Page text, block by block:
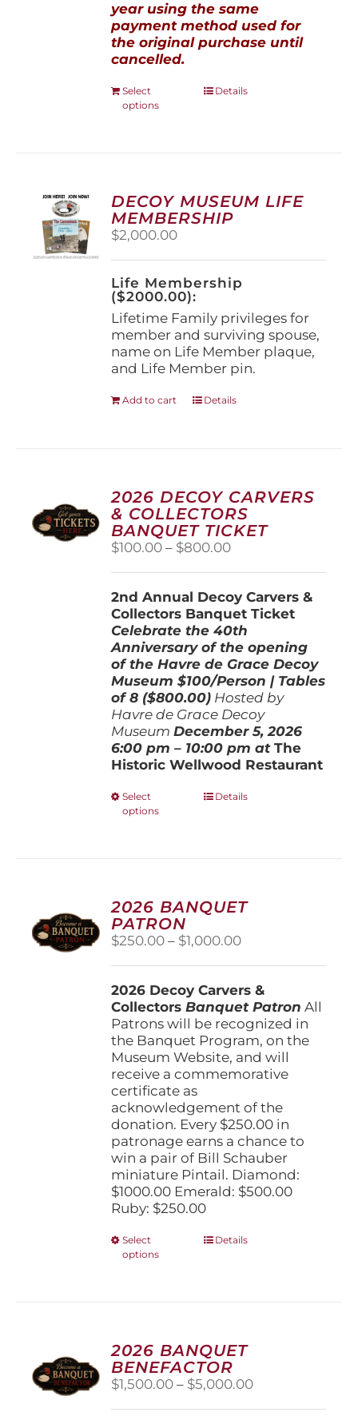
year using the same
payment method used for
the original purchase until
cancelled.
Select
options
This
options
may
be
on
the
product
page
Details
DECOY MUSEUM LIFE
MEMBERSHIP
$2,000.00
Life Membership
($2000.00):
Lifetime Family privileges for
member and surviving spouse,
name on Life Member plaque,
and Life Member pin.
Add to cart Details
2026 DECOY CARVERS
& COLLECTORS
BANQUET TICKET
$100.00 – $800.00Price
through
$800.00
2nd Annual Decoy Carvers &
Collectors Banquet Ticket
Celebrate the 40th
Anniversary of the opening
of the Havre de Grace Decoy
Museum$100/Person | Tables
of 8 ($800.00) Hosted by
Havre de Grace Decoy
Museum December 5, 2026
6:00 pm – 10:00 pm atThe
Historic Wellwood Restaurant
Select
options
This
options
may
chosen
on
product
page
Details
2026 BANQUET
PATRON
$250.00 – $1,000.00Price
through
$1,000.00
2026 Decoy Carvers &
CollectorsBanquet Patron All
Patrons will be recognized in
the Banquet Program, on the
Museum Website, and will
receive a commemorative
certificate as
acknowledgement of the
donation. Every $250.00 in
patronage earns a chance to
win a pair of Bill Schauber
miniature Pintail. Diamond:
$1000.00 Emerald: $500.00
Ruby: $250.00
Select
options
This
options
may
be
chosen
on
Details
2026 BANQUET
BENEFACTOR
$1,500.00 – $5,000.00Price